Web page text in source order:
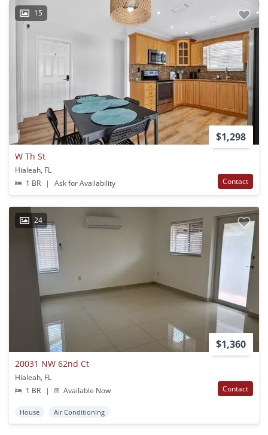
15
$1,298
W Th St
Hialeah, FL
1 BR
| Ask for Availability Contact
24
$1,360
20031 NW 62nd Ct
Hialeah, FL
1 BR
| Available Now Contact
House Air Conditioning